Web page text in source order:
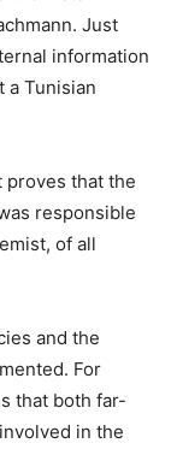
Just
information
a Tunisian
proves that the
responsible
of all
and the
For
that both far-
in the